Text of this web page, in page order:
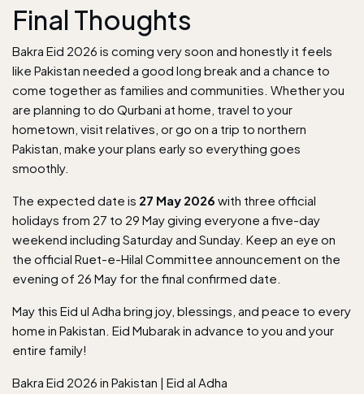
Final Thoughts
Bakra Eid 2026 is coming very soon and honestly it feels
like Pakistan needed a good long break and a chance to
come together as families and communities. Whether you
are planning to do Qurbani at home, travel to your
hometown, visit relatives, or go on a trip to northern
Pakistan, make your plans early so everything goes
smoothly.
The expected date is 27 May 2026 with three official
holidays from 27 to 29 May giving everyone a five-day
weekend including Saturday and Sunday. Keep an eye on
the official Ruet-e-Hilal Committee announcement on the
evening of 26 May for the final confirmed date.
May this Eid ul Adha bring joy, blessings, and peace to every
home in Pakistan. Eid Mubarak in advance to you and your
entire family!
Bakra Eid 2026 in Pakistan | Eid al Adha